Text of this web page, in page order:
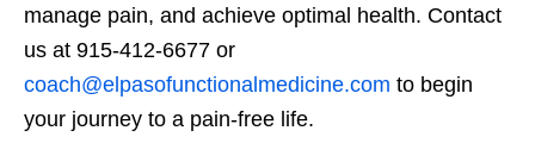
manage pain, and achieve optimal health. Contact
us at 915-412-6677 or
coach@elpasofunctionalmedicine.com to begin
your journey to a pain-free life.